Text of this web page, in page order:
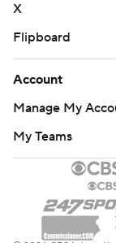
X
Flipboard
Account
Manage My
My Teams